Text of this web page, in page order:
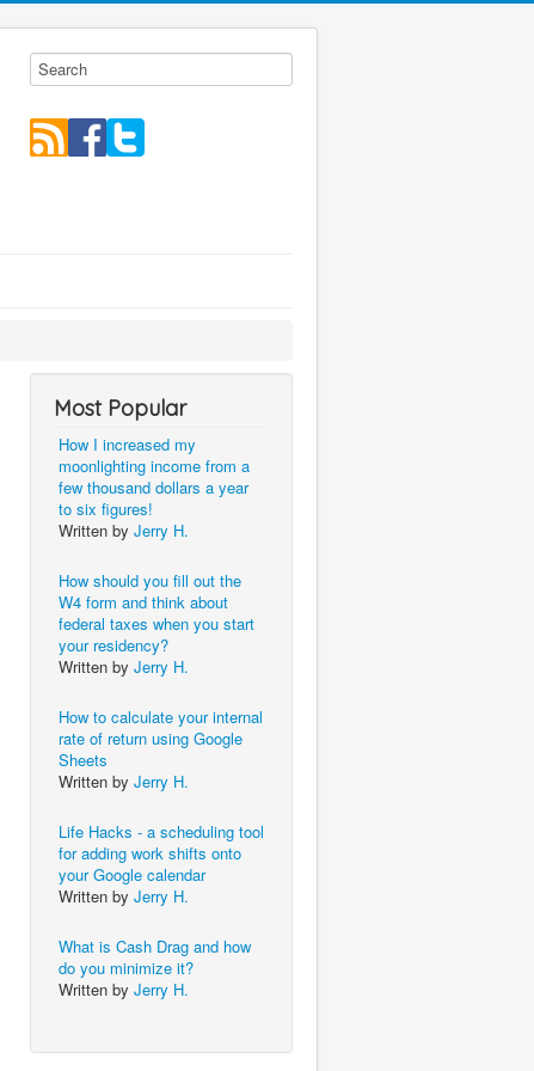
Most Popular
How I increased my
moonlighting income from a
few thousand dollars a year
to six figures!
Written by Jerry H.
How should you fill out the
W4 form and think about
federal taxes when you start
your residency?
Written by Jerry H.
How to calculate your internal
rate of return using Google
Sheets
Written by Jerry H.
Life Hacks - a scheduling tool
for adding work shifts onto
your Google calendar
Written by Jerry H.
What is Cash Drag and how
do you minimize it?
Written by Jerry H.